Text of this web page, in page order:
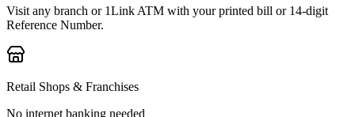
Visit any branch or 1Link ATM with your printed bill or 14-digit
Reference Number.
Retail Shops & Franchises
No internet banking needed